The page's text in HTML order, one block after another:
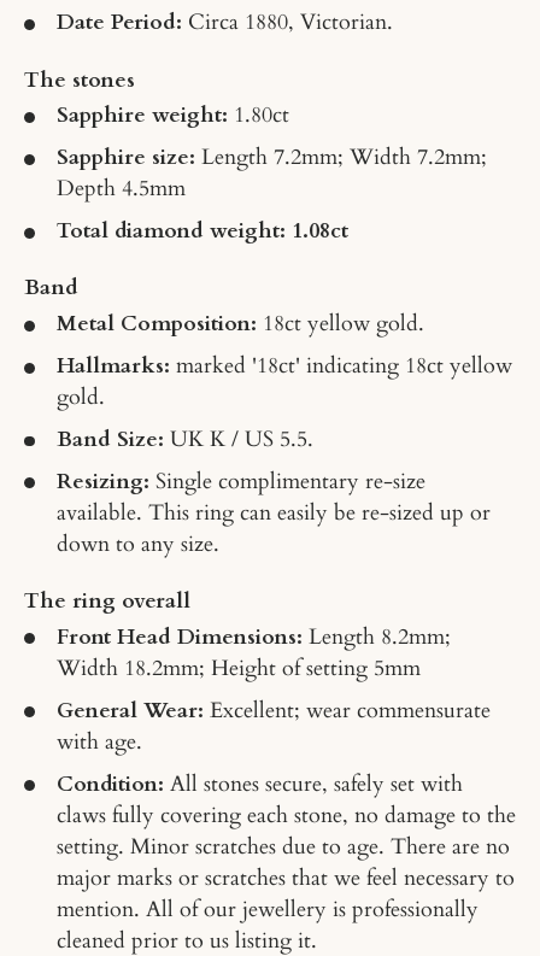
Date Period: Circa 1880, Victorian.
The stones
Sapphire weight: 1.80ct
Sapphire size: Length 7.2mm; Width 7.2mm;
Depth 4.5mm
Total diamond weight: 1.08ct
Band
Metal Composition: 18ct yellow gold.
Hallmarks: marked '18ct' indicating 18ct yellow
gold.
Band Size: UK K / US 5.5.
Resizing: Single complimentary re-size
available. This ring can easily be re-sized up or
down to any size.
The ring overall
Front Head Dimensions: Length 8.2mm;
Width 18.2mm; Height of setting 5mm
General Wear: Excellent; wear commensurate
with age.
Condition: All stones secure, safely set with
claws fully covering each stone, no damage to the
setting. Minor scratches due to age. There are no
major marks or scratches that we feel necessary to
mention. All of our jewellery is professionally
cleaned prior to us listing it.